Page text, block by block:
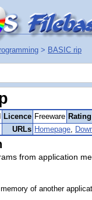
> BASIC rip
Licence Freeware Rating
URLs Homepage,
from application
of another